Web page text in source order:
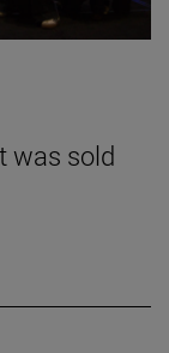
was sold